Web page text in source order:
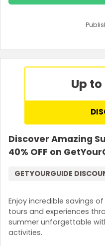
Up to
Discover Amazing
40% OFF on
Enjoy incredible savings
tours and experiences
summer unforgettable
activities.
GETYOURGUIDE